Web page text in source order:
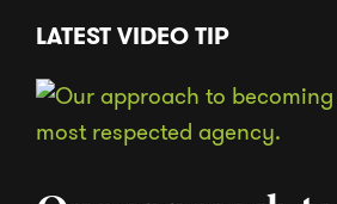
LATEST VIDEO TIP